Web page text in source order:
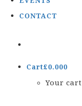
CONTACT
Cart£0.000
Your